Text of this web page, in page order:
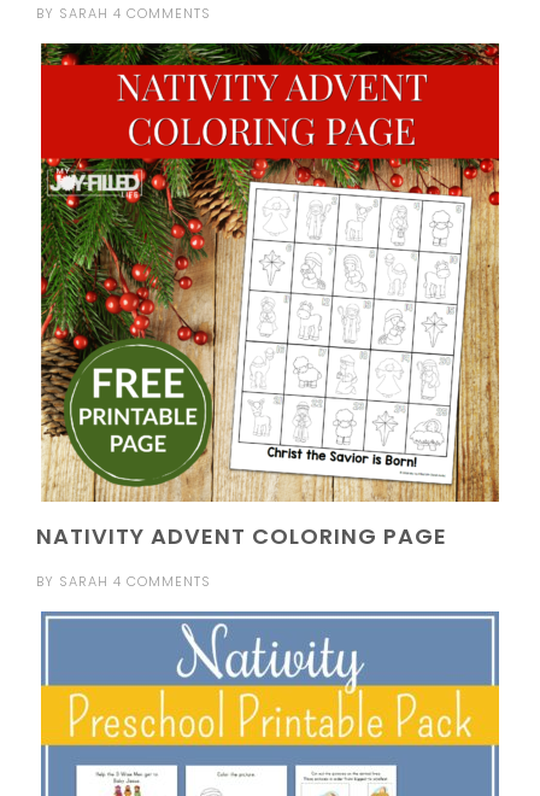
BY SARAH 4 COMMENTS
NATIVITY ADVENT COLORING PAGE
BY SARAH 4 COMMENTS